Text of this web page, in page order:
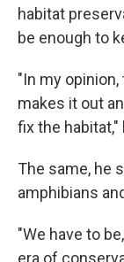
habitat
be enough to
"In my
makes it out
fix the habitat,"
The same, he
amphibians
"We have to
era of